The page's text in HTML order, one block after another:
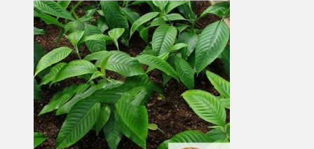
is:
US$ 8.66.
was:
US$ 12.13.